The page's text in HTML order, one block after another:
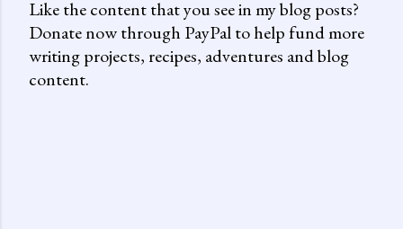
Like the content that you see in my blog posts?
Donate now through PayPal to help fund more
writing projects, recipes, adventures and blog
content.